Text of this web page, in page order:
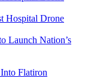
Launch Nation’s